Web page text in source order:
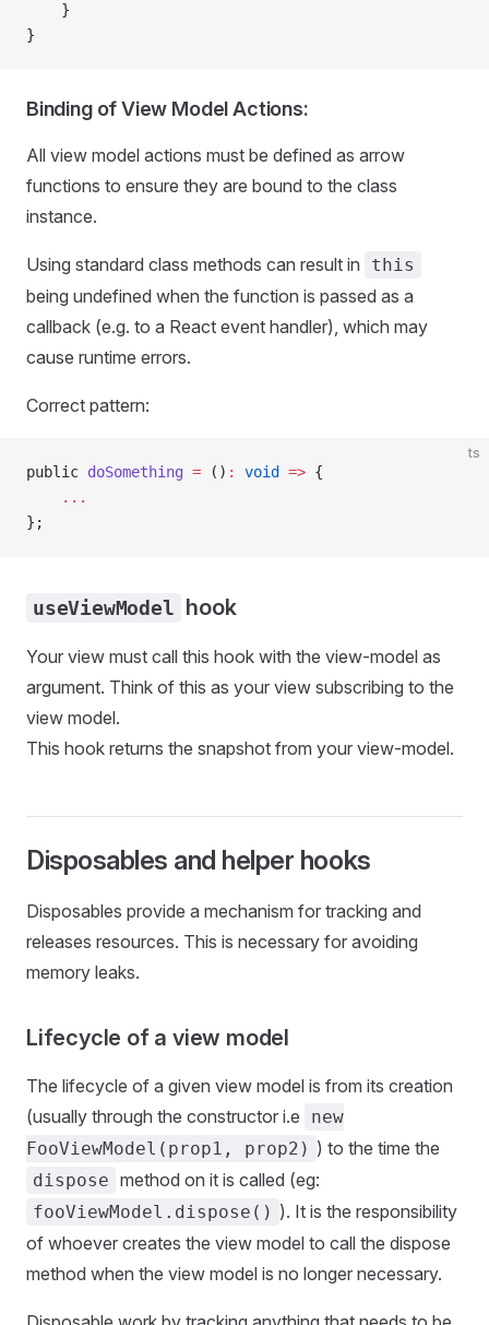
    }
}
Binding of View Model Actions:
All view model actions must be defined as arrow
functions to ensure they are bound to the class
instance.
Using standard class methods can result in this
being undefined when the function is passed as a
callback (e.g. to a React event handler), which may
cause runtime errors.
Correct pattern:
ts
public doSomething = () : void => {
    ...
};
useViewModel hook
Your view must call this hook with the view-model as
argument. Think of this as your view subscribing to the
view model.
This hook returns the snapshot from your view-model.
Disposables and helper hooks
Disposables provide a mechanism for tracking and
releases resources. This is necessary for avoiding
memory leaks.
Lifecycle of a view model
The lifecycle of a given view model is from its creation
(usually through the constructor i.e
new
FooViewModel(prop1, prop2) ) to the time the
dispose method on it is called (eg:
fooViewModel.dispose() ). It is the responsibility
of whoever creates the view model to call the dispose
method when the view model is no longer necessary.